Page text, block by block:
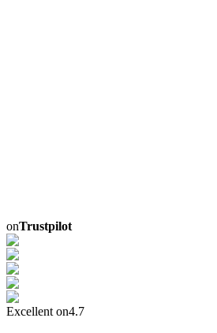
onTrustpilot
Excellent on4.7